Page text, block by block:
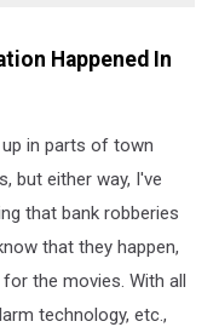
Happened In
in parts of town
but either way, I've
that bank robberies
that they happen,
the movies. With all
technology, etc.,